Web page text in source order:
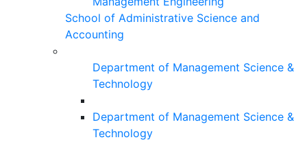
School of Administrative Science and
Accounting
Department of Management Science &
Technology
Department of Management Science &
Technology